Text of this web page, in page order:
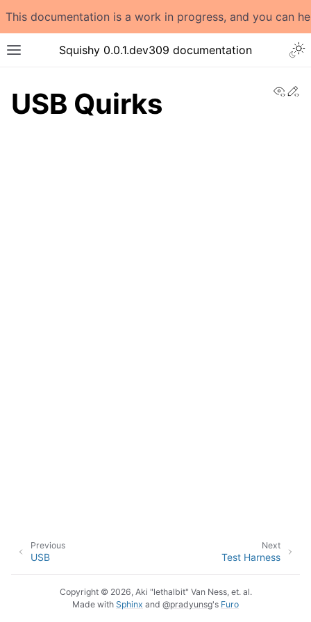
This documentation is a work in progress, and you can
Toggle site navigation sidebar
Squishy 0.0.1.dev309 documentation
USB Quirks
Next
Test Harness
Previous
USB
Copyright © 2026, Aki "lethalbit" Van Ness, et. al.
Made with Sphinx and @pradyunsg's Furo